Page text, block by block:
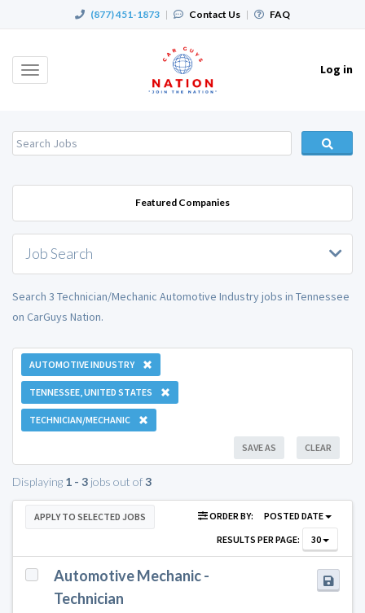
(877) 451-1873 | Contact Us | FAQ
Toggle
Log in
Featured Companies
Job Search
Search 3 Technician/Mechanic Automotive Industry jobs in Tennessee
on CarGuys Nation.
AUTOMOTIVE INDUSTRY
TENNESSEE, UNITED STATES
TECHNICIAN/MECHANIC
CLEAR
SAVE AS
Displaying 1 - 3 jobs out of3
APPLY TO SELECTED JOBS ORDER BY:
POSTED DATE
RESULTS PER PAGE:
30
Automotive Mechanic -
Technician